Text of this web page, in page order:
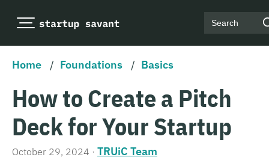
Search
Home / Foundations / Basics
How to Create a Pitch
Deck for Your Startup
October 29, 2024 · TRUiC Team